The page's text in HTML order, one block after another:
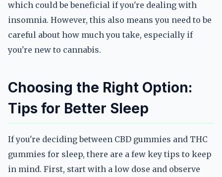
which could be beneficial if you're dealing with
insomnia. However, this also means you need to be
careful about how much you take, especially if
you're new to cannabis.
Choosing the Right Option:
Tips for Better Sleep
If you're deciding between CBD gummies and THC
gummies for sleep, there are a few key tips to keep
in mind. First, start with a low dose and observe